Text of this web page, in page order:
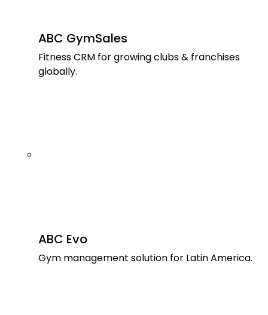
ABC GymSales
Fitness CRM for growing clubs & franchises
globally.
ABC Evo
Gym management solution for Latin America.